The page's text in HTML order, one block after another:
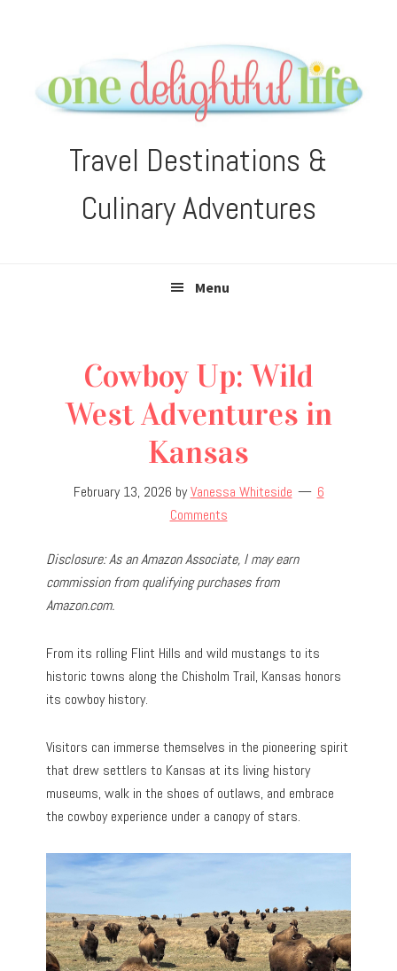
navigation
content
sidebar
Travel Destinations &
Culinary Adventures
Menu
Cowboy Up: Wild
West Adventures in
Kansas
February 13, 2026 byVanessa Whiteside
6
Comments
Disclosure: As an Amazon Associate, I may earn
commission from qualifying purchases from
Amazon.com.
From its rolling Flint Hills and wild mustangs to its
historic towns along the Chisholm Trail, Kansas honors
its cowboy history.
Visitors can immerse themselves in the pioneering spirit
that drew settlers to Kansas at its living history
museums, walk in the shoes of outlaws, and embrace
the cowboy experience under a canopy of stars.